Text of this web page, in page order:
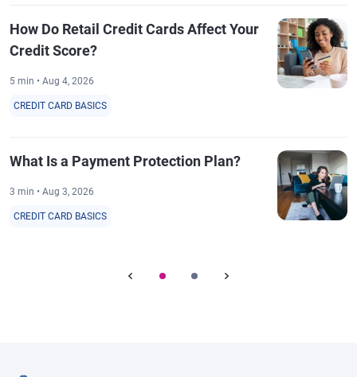
How Do Retail Credit Cards Affect Your
Credit Score?
5 min • Aug 4, 2026
CREDIT CARD BASICS
What Is a Payment Protection Plan?
3 min • Aug 3, 2026
CREDIT CARD BASICS